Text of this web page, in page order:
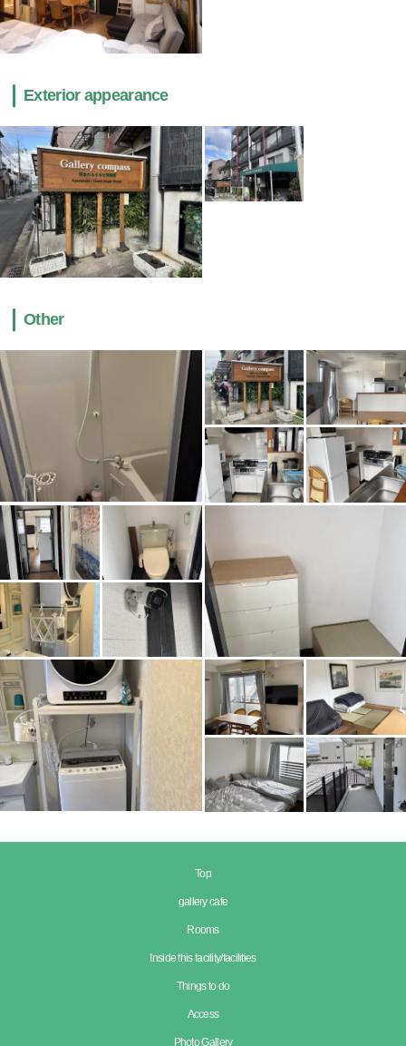
Exterior appearance
Other
Top
gallery cafe
Rooms
Inside this facility/facilities
Things to do
Access
Photo Gallery